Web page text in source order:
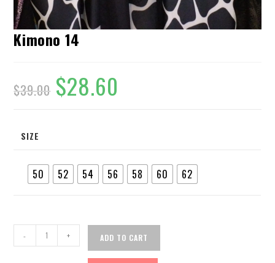
Kimono 14
$39.00 $28.60
SIZE
50 52 54 56 58 60 62
- + ADD TO CART